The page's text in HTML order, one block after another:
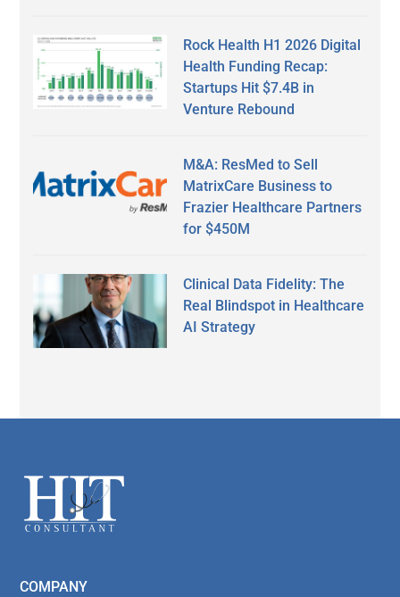
Rock Health H1 2026 Digital
Health Funding Recap:
Startups Hit $7.4B in
Venture Rebound
M&A: ResMed to Sell
MatrixCare Business to
Frazier Healthcare Partners
for $450M
Clinical Data Fidelity: The
Real Blindspot in Healthcare
AI Strategy
Footer
COMPANY